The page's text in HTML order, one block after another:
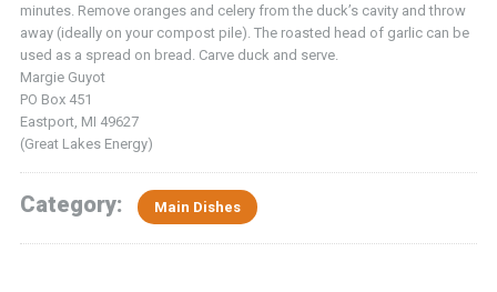
minutes. Remove oranges and celery from the duck’s cavity and throw
away (ideally on your compost pile). The roasted head of garlic can be
used as a spread on bread. Carve duck and serve.
Margie Guyot
PO Box 451
Eastport, MI 49627
(Great Lakes Energy)
Category: Main Dishes